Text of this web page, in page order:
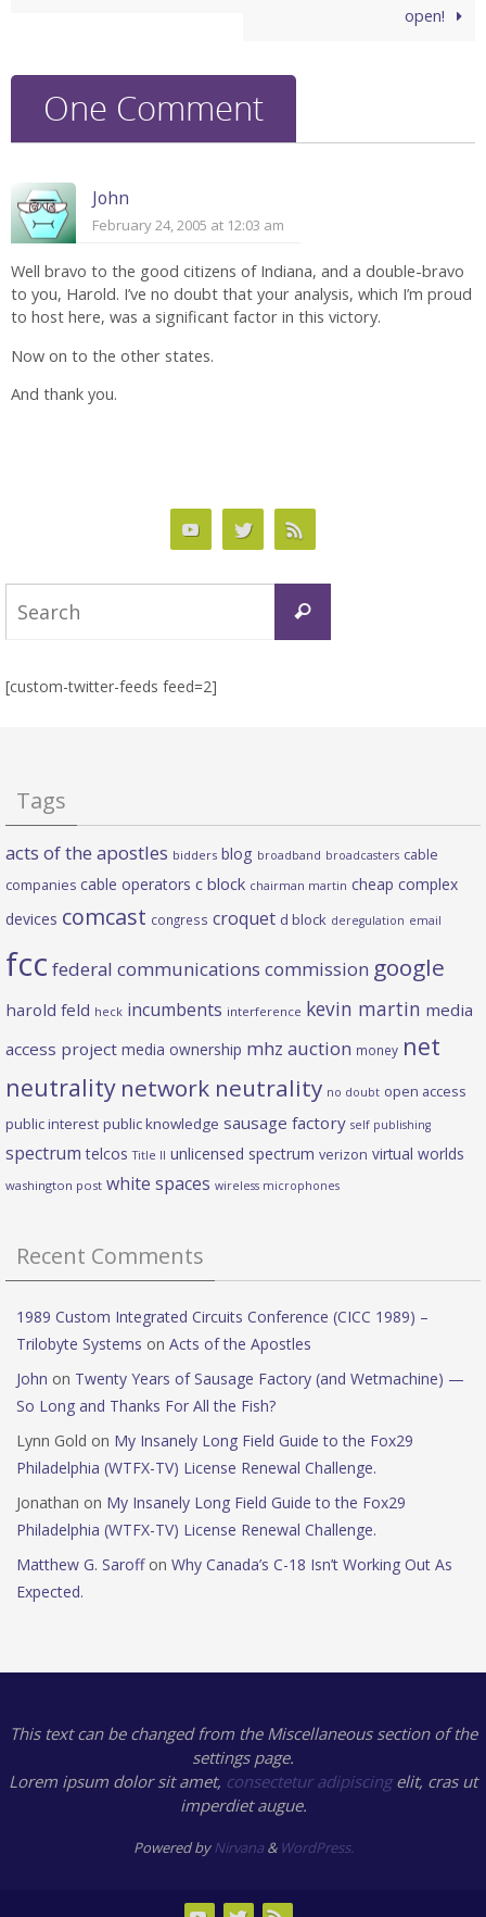
open!
One Comment
John
February 24, 2005 at 12:03 am
Well bravo to the good citizens of Indiana, and a double-bravo
to you, Harold. I’ve no doubt that your analysis, which I’m proud
to host here, was a significant factor in this victory.
Now on to the other states.
And thank you.
Search
[custom-twitter-feeds feed=2]
Tags
acts of the apostles bidders blog broadband broadcasters cable
companies cable operators c block chairman martin cheap complex
devices comcast congress croquet d block deregulation email
fcc federal communications commission google
harold feld heck incumbents interference kevin martin media
access project media ownership mhz auction money net
neutrality network neutrality no doubt open access
public interest public knowledge sausage factory self publishing
spectrum telcos Title II unlicensed spectrum verizon virtual worlds
washington post white spaces wireless microphones
Recent Comments
1989 Custom Integrated Circuits Conference (CICC 1989) –
Trilobyte Systems on Acts of the Apostles
John on Twenty Years of Sausage Factory (and Wetmachine) —
So Long and Thanks For All the Fish?
Lynn Gold on My Insanely Long Field Guide to the Fox29
Philadelphia (WTFX-TV) License Renewal Challenge.
Jonathan on My Insanely Long Field Guide to the Fox29
Philadelphia (WTFX-TV) License Renewal Challenge.
Matthew G. Saroffon Why Canada’s C-18 Isn’t Working Out As
Expected.
This text can be changed from the Miscellaneous section of the
settings page.
Lorem ipsum dolor sit amet, consectetur adipiscingelit, cras ut
imperdiet augue.
Powered byNirvana& WordPress.